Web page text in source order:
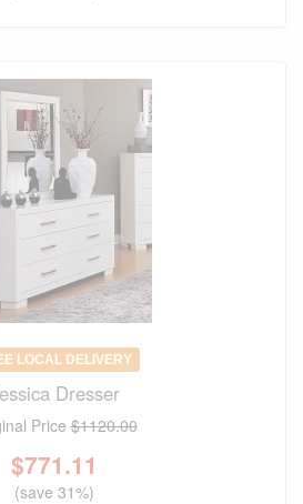
LOCAL DELIVERY
Dresser
Price$1120.00
$771.11
(save 31%)